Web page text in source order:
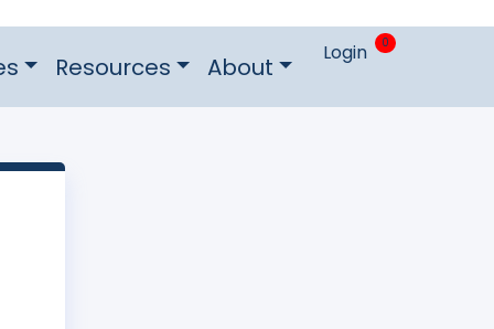
Resources About Login 0